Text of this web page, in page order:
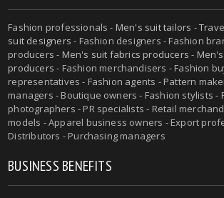
Fashion professionals - Men's suit tailors -
suit designers - Fashion designers - Fashion
producers - Men's suit fabrics producers -
producers - Fashion merchandisers - Fashion
representatives - Fashion agents - Pattern
managers - Boutique owners - Fashion stylists -
photographers - PR specialists - Retail
models - Apparel business owners - Export
Distributors - Purchasing managers
BUSINESS BENEFITS